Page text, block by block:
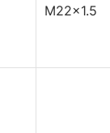
M22x1.5